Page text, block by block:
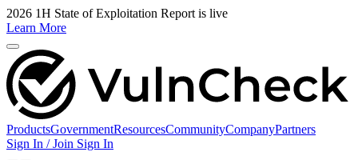
2026 1H State of Exploitation Report is live
Learn More
ProductsGovernmentResourcesCommunityCompanyPartners
Sign In / Join Sign In